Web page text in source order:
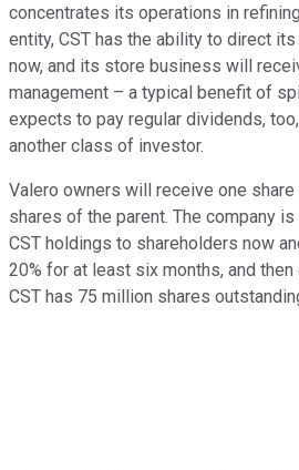
concentrates its operations in
entity, CST has the ability to direct
now, and its store business will
management – a typical benefit of
expects to pay regular dividends,
another class of investor.
Valero owners will receive one
shares of the parent. The company
CST holdings to shareholders now
20% for at least six months, and
CST has 75 million shares